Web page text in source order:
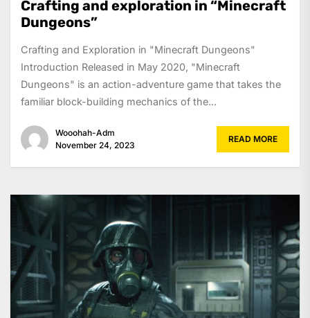
Crafting and exploration in “Minecraft
Dungeons”
Crafting and Exploration in "Minecraft Dungeons"
Introduction Released in May 2020, "Minecraft
Dungeons" is an action-adventure game that takes the
familiar block-building mechanics of the...
Wooohah-Adm
November 24, 2023
READ MORE